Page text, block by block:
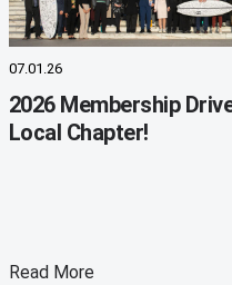
07.01.26
2026 Membership
Local Chapter!
Read More